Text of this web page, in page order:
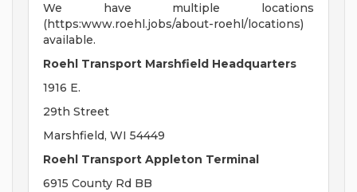
We have multiple locations
(https:www.roehl.jobs/about-roehl/locations)
available.
Roehl Transport Marshfield Headquarters
1916 E.
29th Street
Marshfield, WI 54449
Roehl Transport Appleton Terminal
6915 County Rd BB